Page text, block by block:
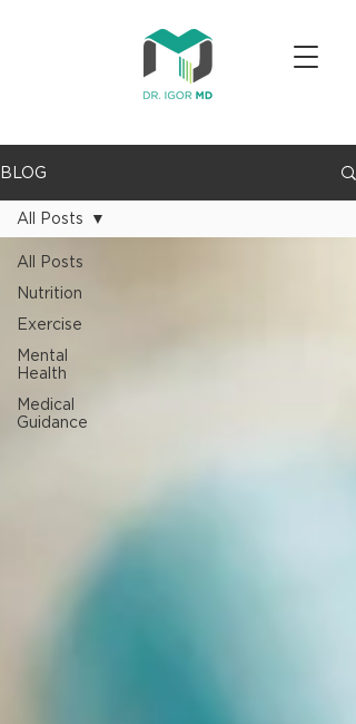
BLOG
All Posts
Nutrition
Exercise
Mental
Health
Medical
Guidance
All Posts